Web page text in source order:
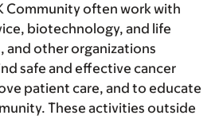
Community often work with
biotechnology, and life
and other organizations
safe and effective cancer
patient care, and to educate
These activities outside